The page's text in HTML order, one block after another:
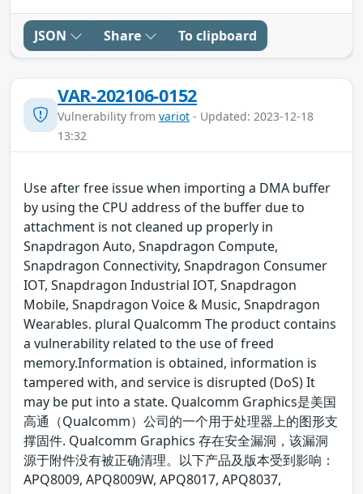
JSON Share To clipboard
VAR-202106-0152
Vulnerability from variot - Updated: 2023-12-18
13:32
Use after free issue when importing a DMA buffer
by using the CPU address of the buffer due to
attachment is not cleaned up properly in
Snapdragon Auto, Snapdragon Compute,
Snapdragon Connectivity, Snapdragon Consumer
IOT, Snapdragon Industrial IOT, Snapdragon
Mobile, Snapdragon Voice & Music, Snapdragon
Wearables. plural Qualcomm The product contains
a vulnerability related to the use of freed
memory.Information is obtained, information is
tampered with, and service is disrupted (DoS) It
may be put into a state. Qualcomm Graphics是美国
高通（Qualcomm）公司的一个用于处理器上的图形支
撑固件. Qualcomm Graphics 存在安全漏洞，该漏洞
源于附件没有被正确清理。以下产品及版本受到影响：
APQ8009, APQ8009W, APQ8017, APQ8037,